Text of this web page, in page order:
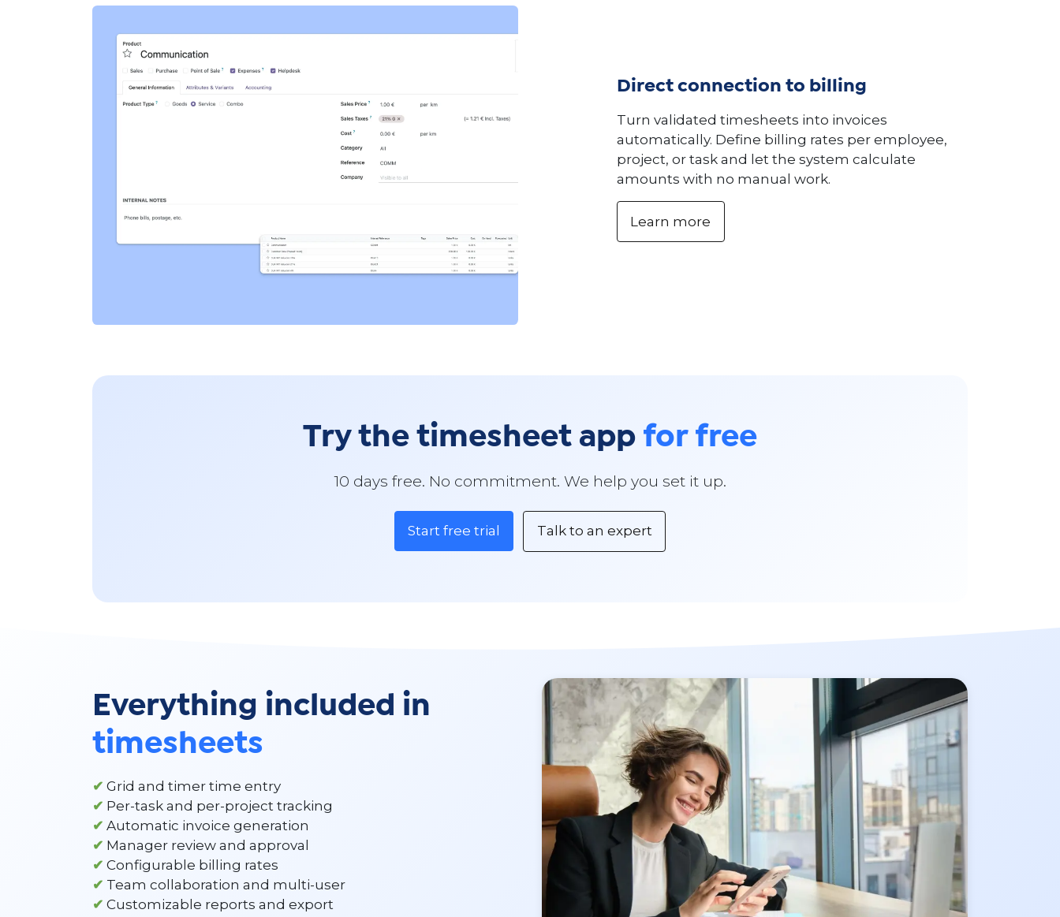
Direct connection to billing
Turn validated timesheets into invoices
automatically. Define billing rates per employee,
project, or task and let the system calculate
amounts with no manual work.
Learn more
Try the timesheet app for free
10 days free. No commitment. We help you set it up.
Start free trial Talk to an expert
Everything included in
timesheets
✔ Grid and timer time entry
✔ Per-task and per-project tracking
✔ Automatic invoice generation
✔ Manager review and approval
✔ Configurable billing rates
✔ Team collaboration and multi-user
✔ Customizable reports and export